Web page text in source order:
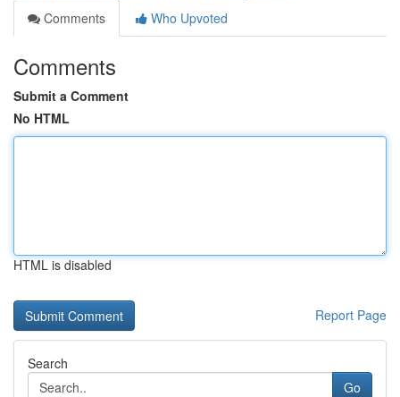
Comments
Who Upvoted
Comments
Submit a Comment
No HTML
HTML is disabled
Report Page
Search
Go